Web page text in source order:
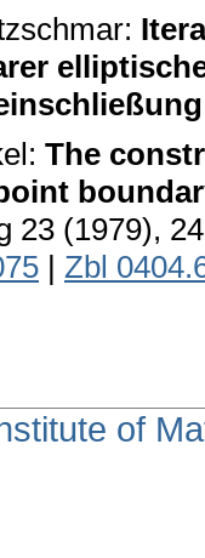
The
23 (1979),
| Zbl
of